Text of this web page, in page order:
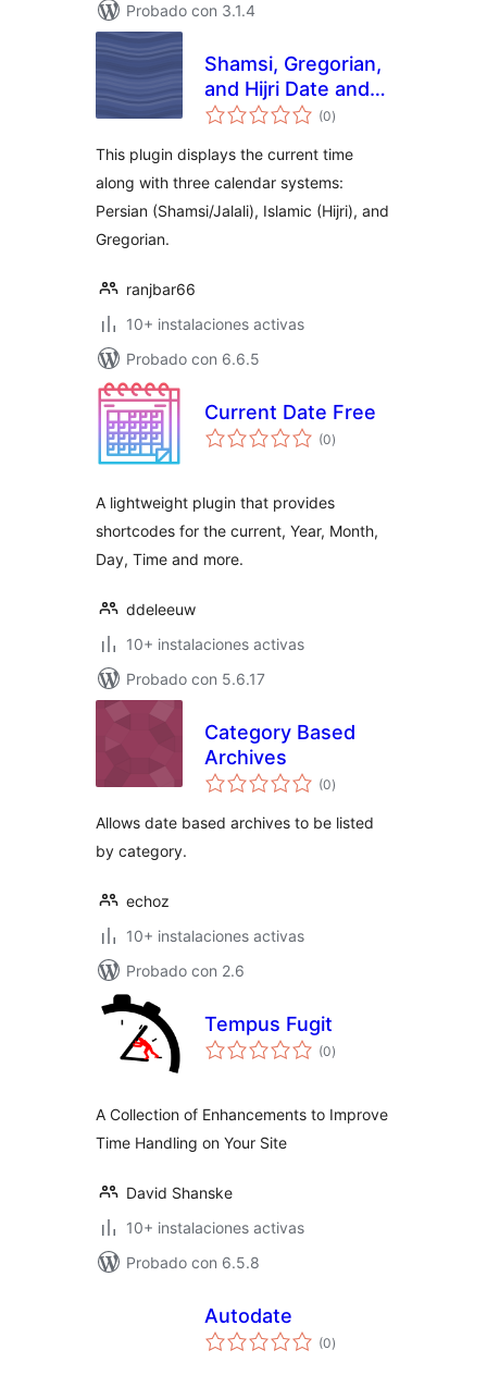
Probado con 3.1.4
Shamsi, Gregorian,
and Hijri Date and
Time
(0total
de
)
This plugin displays the current time
along with three calendar systems:
Persian (Shamsi/Jalali), Islamic (Hijri), and
Gregorian.
ranjbar66
10+ instalaciones activas
Probado con 6.6.5
Current Date Free
(0total
de
)
A lightweight plugin that provides
shortcodes for the current, Year, Month,
Day, Time and more.
ddeleeuw
10+ instalaciones activas
Probado con 5.6.17
Category Based
Archives
(0total
de
)
Allows date based archives to be listed
by category.
echoz
10+ instalaciones activas
Probado con 2.6
Tempus Fugit
(0total
de
)
A Collection of Enhancements to Improve
Time Handling on Your Site
David Shanske
10+ instalaciones activas
Probado con 6.5.8
Autodate
(0total
de
)